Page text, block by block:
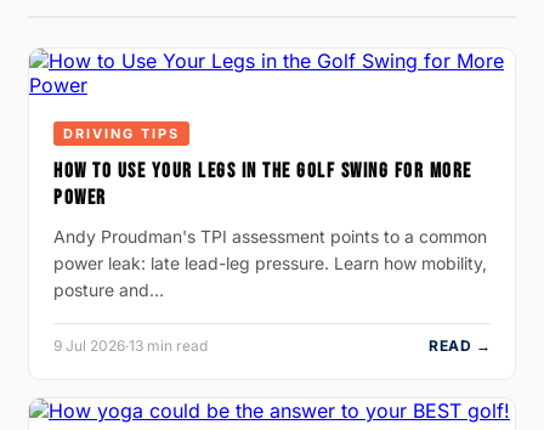
DRIVING TIPS
HOW TO USE YOUR LEGS IN THE GOLF SWING FOR MORE
POWER
Andy Proudman's TPI assessment points to a common
power leak: late lead-leg pressure. Learn how mobility,
posture and…
9 Jul 2026·13 min read READ →